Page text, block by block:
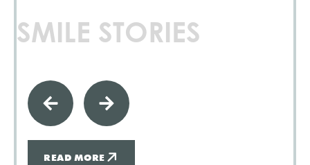
SMILE STORIES
READ MORE